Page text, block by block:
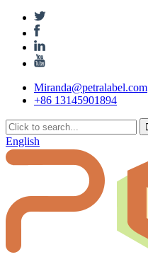
Miranda@petralabel.com
+86 13145901894
English